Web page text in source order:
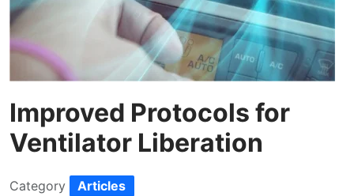
Improved Protocols for
Ventilator Liberation
Category
Articles